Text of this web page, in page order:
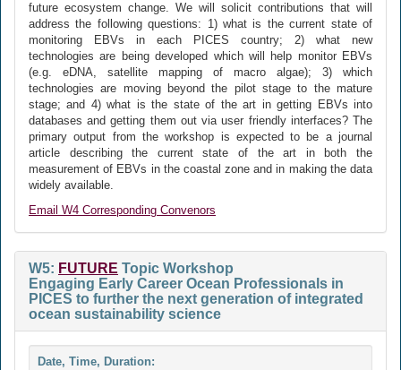
future ecosystem change. We will solicit contributions that will
address the following questions: 1) what is the current state of
monitoring EBVs in each PICES country; 2) what new
technologies are being developed which will help monitor EBVs
(e.g. eDNA, satellite mapping of macro algae); 3) which
technologies are moving beyond the pilot stage to the mature
stage; and 4) what is the state of the art in getting EBVs into
databases and getting them out via user friendly interfaces? The
primary output from the workshop is expected to be a journal
article describing the current state of the art in both the
measurement of EBVs in the coastal zone and in making the data
widely available.
Email W4 Corresponding Convenors
W5: FUTURE Topic Workshop
Engaging Early Career Ocean Professionals in
PICES to further the next generation of integrated
ocean sustainability science
Date, Time, Duration: